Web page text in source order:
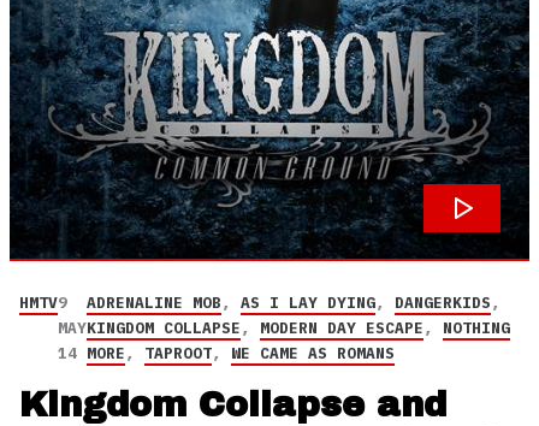
HMTV9
MAY
14
ADRENALINE MOB, AS I LAY DYING, DANGERKIDS,
KINGDOM COLLAPSE, MODERN DAY ESCAPE, NOTHING
MORE, TAPROOT, WE CAME AS ROMANS
Kingdom Collapse and